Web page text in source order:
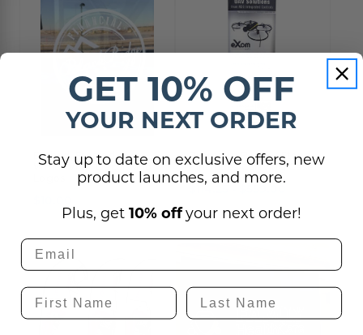
Etched, Frosted or
White Vinyl Decals and
Premium Banner Stand
- Includes Carrying Case
$114.25 - $559.00
GET 10% OFF
YOUR NEXT ORDER
Stay up to date on exclusive offers, new
product launches, and more.
Plus, get 10% offyour next order!